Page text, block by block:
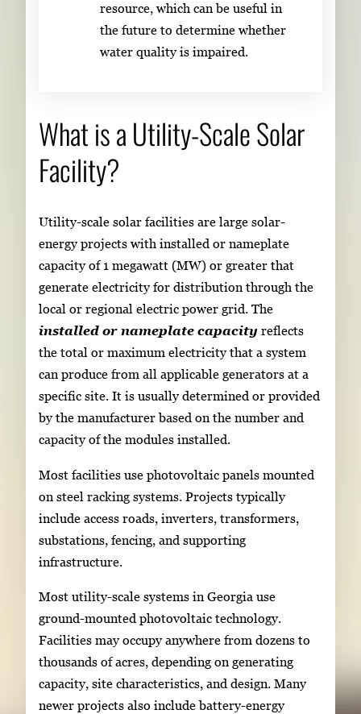
resource, which can be useful in
the future to determine whether
water quality is impaired.
What is a Utility-Scale Solar
Facility?
Utility-scale solar facilities are large solar-
energy projects with installed or nameplate
capacity of 1 megawatt (MW) or greater that
generate electricity for distribution through the
local or regional electric power grid. The
installed or nameplate capacity reflects
the total or maximum electricity that a system
can produce from all applicable generators at a
specific site. It is usually determined or provided
by the manufacturer based on the number and
capacity of the modules installed.
Most facilities use photovoltaic panels mounted
on steel racking systems. Projects typically
include access roads, inverters, transformers,
substations, fencing, and supporting
infrastructure.
Most utility-scale systems in Georgia use
ground-mounted photovoltaic technology.
Facilities may occupy anywhere from dozens to
thousands of acres, depending on generating
capacity, site characteristics, and design. Many
newer projects also include battery-energy